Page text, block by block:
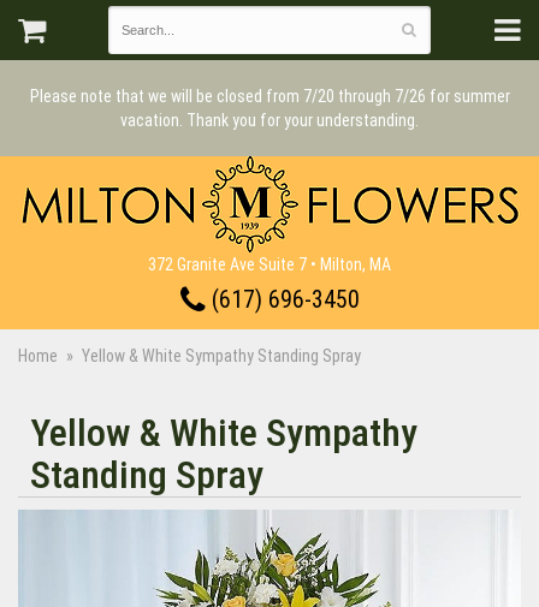
Please note that we will be closed from 7/20 through 7/26 for summer
vacation. Thank you for your understanding.
372 Granite Ave Suite 7 • Milton, MA
(617) 696-3450
Home Yellow & White Sympathy Standing Spray
Yellow & White Sympathy
Standing Spray